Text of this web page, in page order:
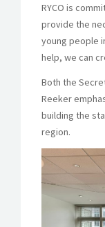
RYCO is
provide the
young people
help, we can
Both the
Reeker
building the
region.